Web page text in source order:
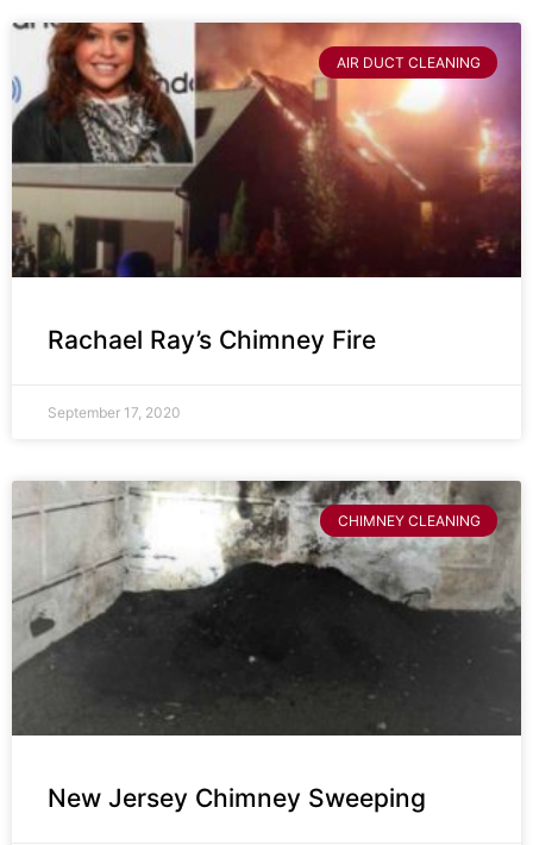
AIR DUCT CLEANING
Rachael Ray’s Chimney Fire
September 17, 2020
CHIMNEY CLEANING
New Jersey Chimney Sweeping